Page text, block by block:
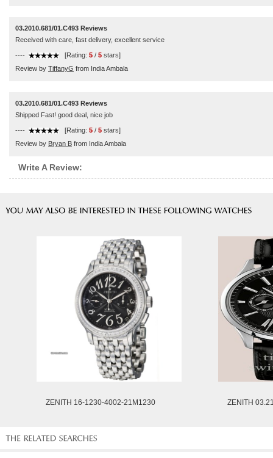
03.2010.681/01.C493 Reviews
Received with care, fast delivery, excellent service
---- [Rating: 5 / 5 stars]
Review by TiffanyG from India Ambala
03.2010.681/01.C493 Reviews
Shipped Fast! good deal, nice job
---- [Rating: 5 / 5 stars]
Review by Bryan B from India Ambala
Write A Review:
ZENITH 16-1230-4002-21M1230 ZENITH